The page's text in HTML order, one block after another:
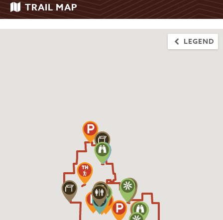
TRAIL MAP
LEGEND